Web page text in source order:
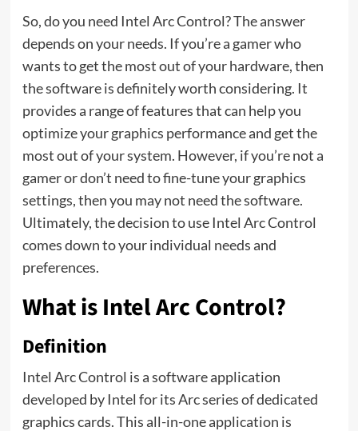
So, do you need Intel Arc Control? The answer
depends on your needs. If you’re a gamer who
wants to get the most out of your hardware, then
the software is definitely worth considering. It
provides a range of features that can help you
optimize your graphics performance and get the
most out of your system. However, if you’re not a
gamer or don’t need to fine-tune your graphics
settings, then you may not need the software.
Ultimately, the decision to use Intel Arc Control
comes down to your individual needs and
preferences.
What is Intel Arc Control?
Definition
Intel Arc Control is a software application
developed by Intel for its Arc series of dedicated
graphics cards. This all-in-one application is